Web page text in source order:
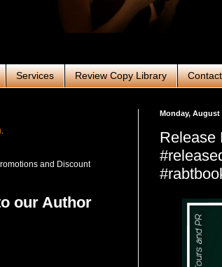
Services Review Copy Library
Monday, August
Release
and Discount
our Author